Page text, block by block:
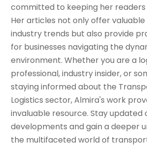
committed to keeping her
Her articles not only offer valuable
industry trends but also provide
for businesses navigating the
environment. Whether you are a
professional, industry insider, or
staying informed about the
Logistics sector, Almira's work
invaluable resource. Stay updated
developments and gain a deeper
the multifaceted world of